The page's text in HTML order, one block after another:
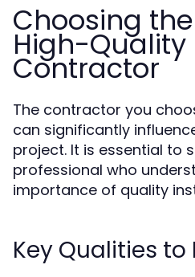
Choosing
High-Quality
Contractor
The contractor you
can significantly
project. It is essential to
professional who
importance of quality
Key Qualities to